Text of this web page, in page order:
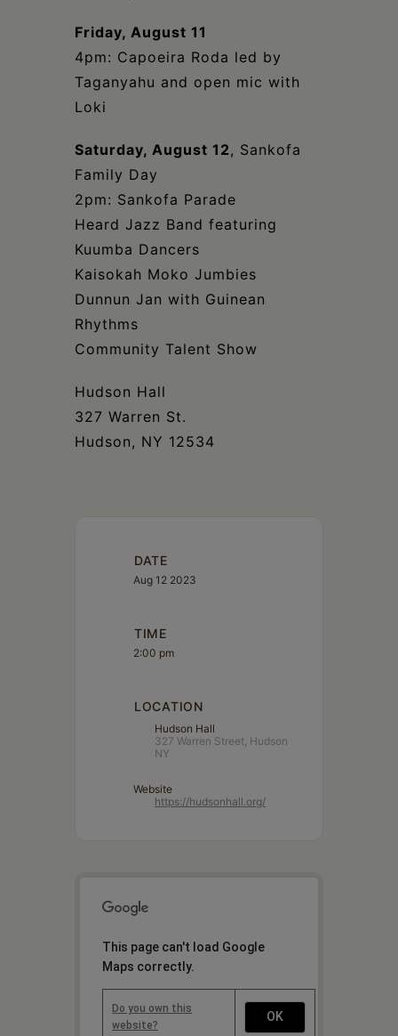
Friday, August 11
4pm: Capoeira Roda led by
Taganyahu and open mic with
Loki
Saturday, August 12, Sankofa
Family Day
2pm: Sankofa Parade
Heard Jazz Band featuring
Kuumba Dancers
Kaisokah Moko Jumbies
Dunnun Jan with Guinean
Rhythms
Community Talent Show
Hudson Hall
327 Warren St.
Hudson, NY 12534
DATE
Aug 12 2023
TIME
2:00 pm
LOCATION
Hudson Hall
327 Warren Street, Hudson
NY
Website
https://hudsonhall.org/
This page can't load Google
Maps correctly.
Do you own this
website?
OK